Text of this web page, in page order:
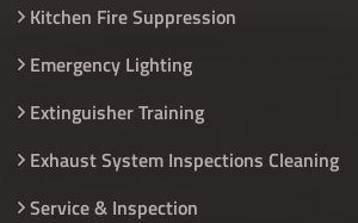
Kitchen Fire Suppression
Emergency Lighting
Extinguisher Training
Exhaust System Inspections Cleaning
Service & Inspection